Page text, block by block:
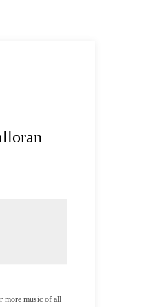
more music of all